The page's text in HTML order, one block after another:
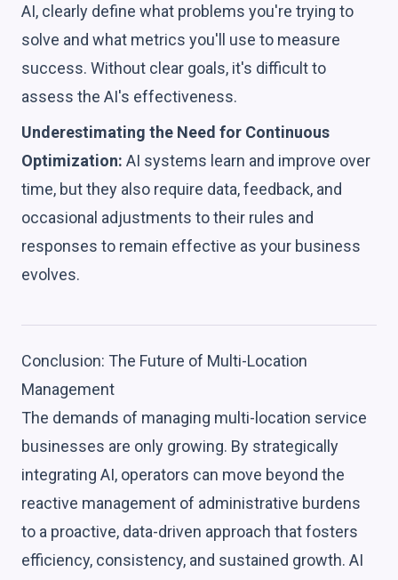
AI, clearly define what problems you're trying to
solve and what metrics you'll use to measure
success. Without clear goals, it's difficult to
assess the AI's effectiveness.
Underestimating the Need for Continuous
Optimization: AI systems learn and improve over
time, but they also require data, feedback, and
occasional adjustments to their rules and
responses to remain effective as your business
evolves.
Conclusion: The Future of Multi-Location
Management
The demands of managing multi-location service
businesses are only growing. By strategically
integrating AI, operators can move beyond the
reactive management of administrative burdens
to a proactive, data-driven approach that fosters
efficiency, consistency, and sustained growth. AI